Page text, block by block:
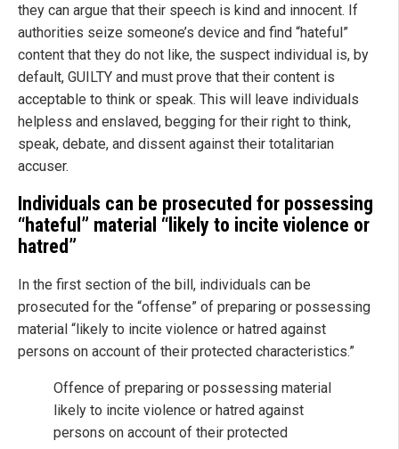
they can argue that their speech is kind and innocent. If
authorities seize someone’s device and find “hateful”
content that they do not like, the suspect individual is, by
default, GUILTY and must prove that their content is
acceptable to think or speak. This will leave individuals
helpless and enslaved, begging for their right to think,
speak, debate, and dissent against their totalitarian
accuser.
Individuals can be prosecuted for possessing
“hateful” material “likely to incite violence or
hatred”
In the first section of the bill, individuals can be
prosecuted for the “offense” of preparing or possessing
material “likely to incite violence or hatred against
persons on account of their protected characteristics.”
Offence of preparing or possessing material
likely to incite violence or hatred against
persons on account of their protected